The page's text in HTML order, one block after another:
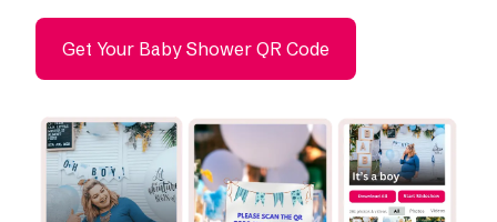
Get Your Baby Shower QR Code